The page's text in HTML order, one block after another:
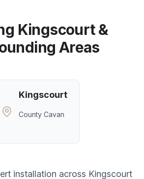
Kingscourt&
Areas
Kingscourt
County Cavan
installation across Kingscourt